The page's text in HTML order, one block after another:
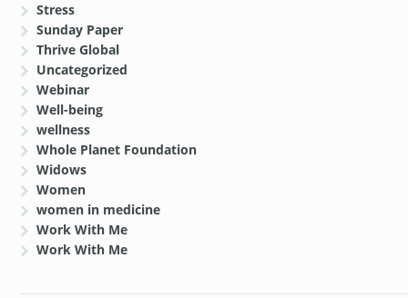
Stress
Sunday Paper
Thrive Global
Uncategorized
Webinar
Well-being
wellness
Whole Planet Foundation
Widows
Women
women in medicine
Work With Me
Work With Me